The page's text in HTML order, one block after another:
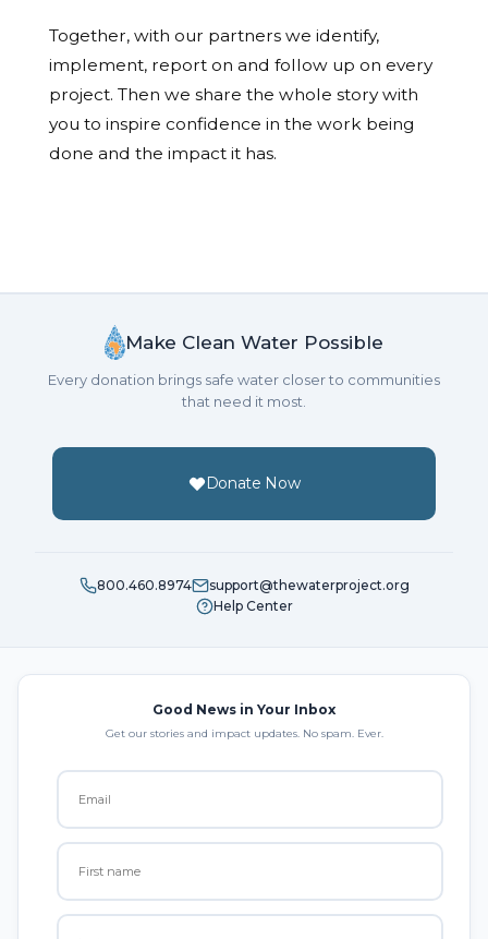
Together, with our partners we identify,
implement, report on and follow up on every
project. Then we share the whole story with
you to inspire confidence in the work being
done and the impact it has.
Make Clean Water Possible
Every donation brings safe water closer to communities
that need it most.
Donate Now
800.460.8974
support@thewaterproject.org
Help Center
Good News in Your Inbox
Get our stories and impact updates. No spam. Ever.